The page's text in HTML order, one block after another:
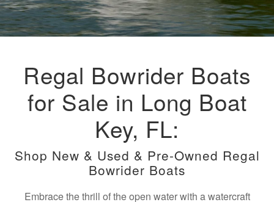
Regal Bowrider Boats
for Sale in Long Boat
Key, FL:
Shop New & Used & Pre-Owned Regal
Bowrider Boats
Embrace the thrill of the open water with a watercraft